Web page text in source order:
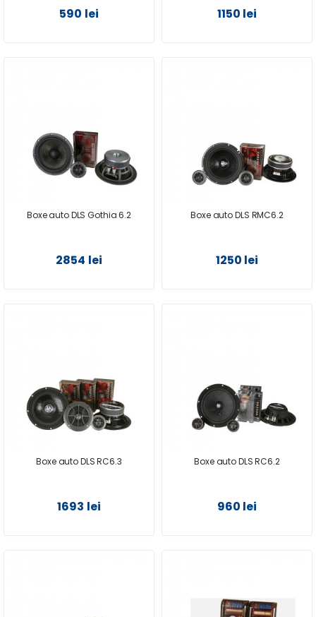
590 lei 1150 lei
Boxe auto DLS Gothia 6.2
2854 lei
Boxe auto DLS RMC6.2
1250 lei
Boxe auto DLS RC6.3
1693 lei
Boxe auto DLS RC6.2
960 lei